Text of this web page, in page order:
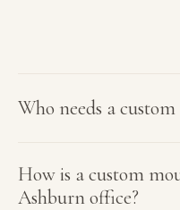
Who needs a
How is a custom
Ashburn office?